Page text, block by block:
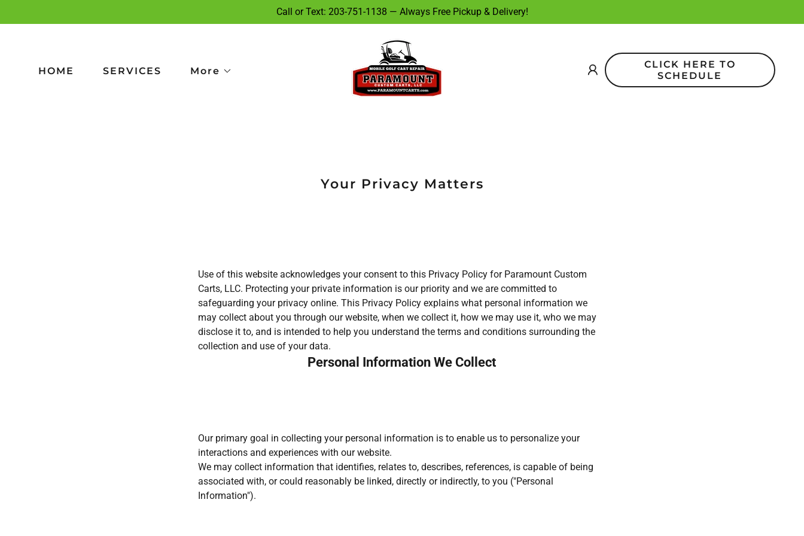
Call or Text: 203-751-1138 — Always Free Pickup & Delivery!
HOME SERVICES More
CLICK HERE TO
SCHEDULE
Your Privacy Matters
Use of this website acknowledges your consent to this Privacy Policy for Paramount Custom
Carts, LLC. Protecting your private information is our priority and we are committed to
safeguarding your privacy online. This Privacy Policy explains what personal information we
may collect about you through our website, when we collect it, how we may use it, who we may
disclose it to, and is intended to help you understand the terms and conditions surrounding the
collection and use of your data.
Personal Information We Collect
Our primary goal in collecting your personal information is to enable us to personalize your
interactions and experiences with our website.
We may collect information that identifies, relates to, describes, references, is capable of being
associated with, or could reasonably be linked, directly or indirectly, to you ("Personal
Information").